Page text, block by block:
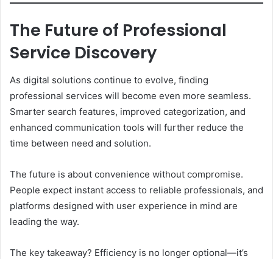
The Future of Professional
Service Discovery
As digital solutions continue to evolve, finding
professional services will become even more seamless.
Smarter search features, improved categorization, and
enhanced communication tools will further reduce the
time between need and solution.
The future is about convenience without compromise.
People expect instant access to reliable professionals, and
platforms designed with user experience in mind are
leading the way.
The key takeaway? Efficiency is no longer optional—it’s